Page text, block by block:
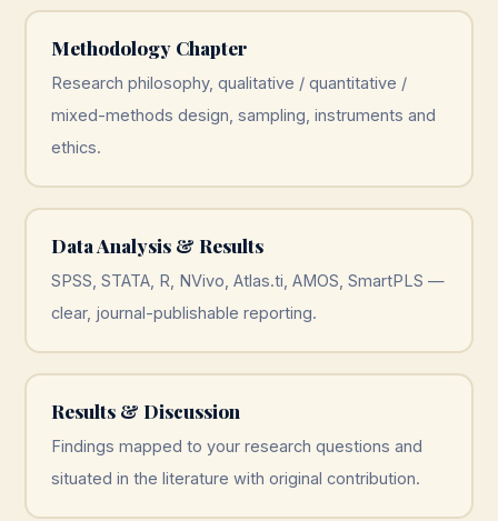
Methodology Chapter
Research philosophy, qualitative / quantitative /
mixed-methods design, sampling, instruments and
ethics.
Data Analysis & Results
SPSS, STATA, R, NVivo, Atlas.ti, AMOS, SmartPLS —
clear, journal-publishable reporting.
Results & Discussion
Findings mapped to your research questions and
situated in the literature with original contribution.